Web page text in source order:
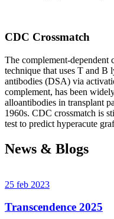
CDC Crossmatch
The complement-
technique that uses T and B
antibodies (DSA) via
complement, has been
alloantibodies in transplant
1960s. CDC crossmatch is
test to predict hyperacute
News & Blogs
25 feb 2023
Transcendence 2025